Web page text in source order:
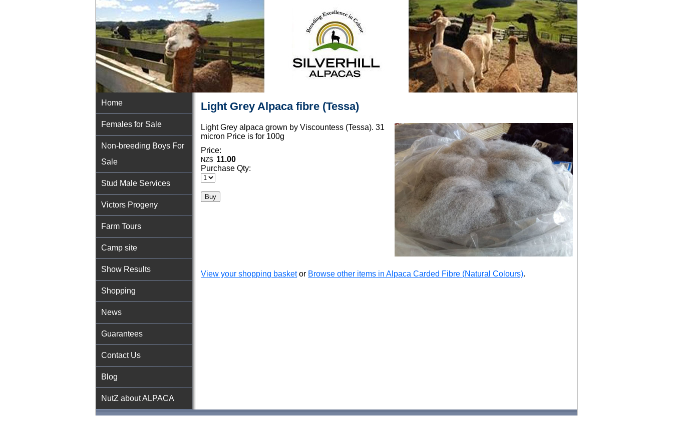
Light Grey Alpaca fibre (Tessa)
Light Grey alpaca grown by Viscountess (Tessa). 31
micron Price is for 100g
Price:
NZ$ 11.00
Purchase Qty:
View your shopping basket or Browse other items in Alpaca Carded Fibre (Natural Colours).
Home
Females for Sale
Non-breeding Boys For
Sale
Stud Male Services
Victors Progeny
Farm Tours
Camp site
Show Results
Shopping
News
Guarantees
Contact Us
Blog
NutZ about ALPACA